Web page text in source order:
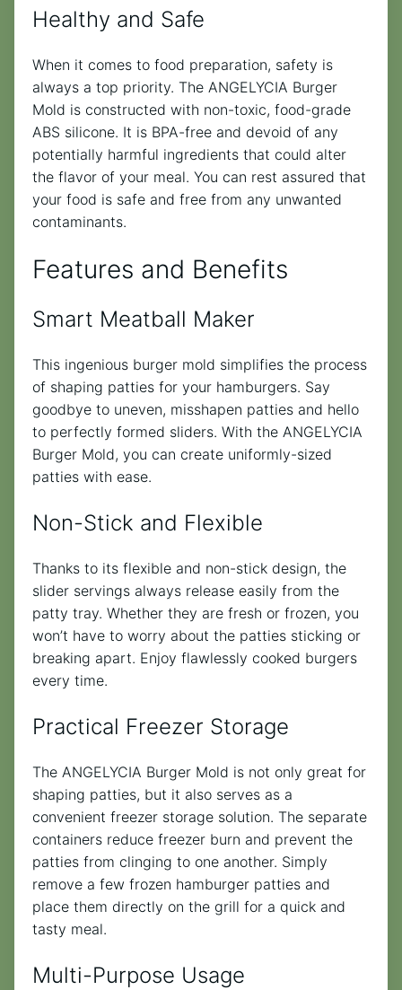
Healthy and Safe
When it comes to food preparation, safety is
always a top priority. The ANGELYCIA Burger
Mold is constructed with non-toxic, food-grade
ABS silicone. It is BPA-free and devoid of any
potentially harmful ingredients that could alter
the flavor of your meal. You can rest assured that
your food is safe and free from any unwanted
contaminants.
Features and Benefits
Smart Meatball Maker
This ingenious burger mold simplifies the process
of shaping patties for your hamburgers. Say
goodbye to uneven, misshapen patties and hello
to perfectly formed sliders. With the ANGELYCIA
Burger Mold, you can create uniformly-sized
patties with ease.
Non-Stick and Flexible
Thanks to its flexible and non-stick design, the
slider servings always release easily from the
patty tray. Whether they are fresh or frozen, you
won’t have to worry about the patties sticking or
breaking apart. Enjoy flawlessly cooked burgers
every time.
Practical Freezer Storage
The ANGELYCIA Burger Mold is not only great for
shaping patties, but it also serves as a
convenient freezer storage solution. The separate
containers reduce freezer burn and prevent the
patties from clinging to one another. Simply
remove a few frozen hamburger patties and
place them directly on the grill for a quick and
tasty meal.
Multi-Purpose Usage